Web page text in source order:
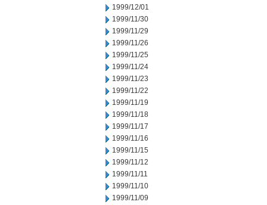
1999/12/01
1999/11/30
1999/11/29
1999/11/26
1999/11/25
1999/11/24
1999/11/23
1999/11/22
1999/11/19
1999/11/18
1999/11/17
1999/11/16
1999/11/15
1999/11/12
1999/11/11
1999/11/10
1999/11/09